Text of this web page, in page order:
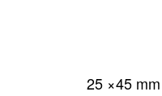
25 ×45 mm